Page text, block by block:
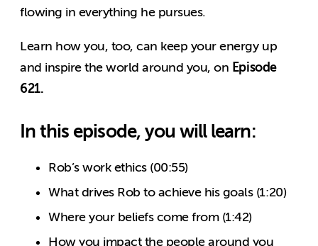
flowing in everything he pursues.
Learn how you, too, can keep your energy up
and inspire the world around you, on Episode
621.
In this episode, you will learn:
Rob’s work ethics (00:55)
What drives Rob to achieve his goals (1:20)
Where your beliefs come from (1:42)
How you impact the people around you